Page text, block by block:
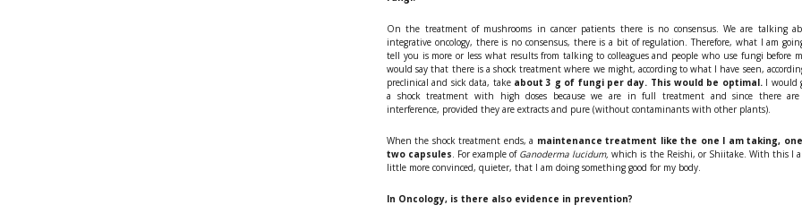
On the treatment of mushrooms in cancer patients there is no consensus. We are talking
integrative oncology, there is no consensus, there is a bit of regulation. Therefore, what I am
tell you is more or less what results from talking to colleagues and people who use fungi before
would say that there is a shock treatment where we might, according to what I have seen,
preclinical and sick data, take about 3 g of fungi per day. This would be optimal. I would
a shock treatment with high doses because we are in full treatment and since there
interference, provided they are extracts and pure (without contaminants with other plants).
When the shock treatment ends, a maintenance treatment like the one I am taking,
two capsules . For example of Ganoderma lucidum, which is the Reishi, or Shiitake. With this I
little more convinced, quieter, that I am doing something good for my body.
In Oncology, is there also evidence in prevention?